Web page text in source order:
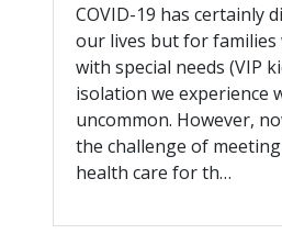
COVID-19 has certainly
our lives but for families
with special needs (VIP
isolation we experience
uncommon. However,
the challenge of
health care for th…